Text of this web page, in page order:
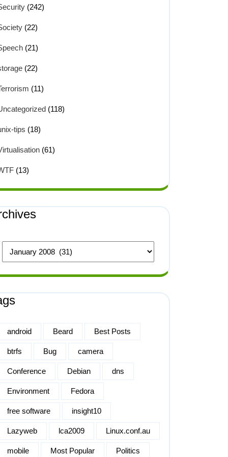
(242)
(22)
(21)
(22)
(11)
(118)
tips (18)
(61)
(13)
android Beard Best Posts
btrfs Bug camera
Conference Debian dns
Environment Fedora
free software insight10
Lazyweb lca2009 Linux.conf.au
mobile Most Popular Politics